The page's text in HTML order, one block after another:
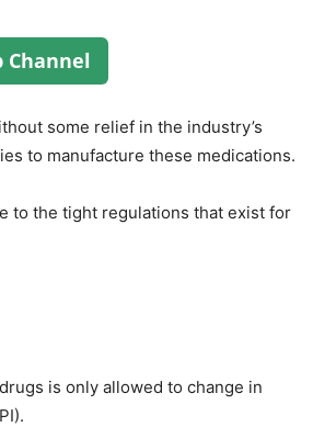
Channel
some relief in the industry’s
to manufacture these medications.
to the tight regulations that exist for
is only allowed to change in